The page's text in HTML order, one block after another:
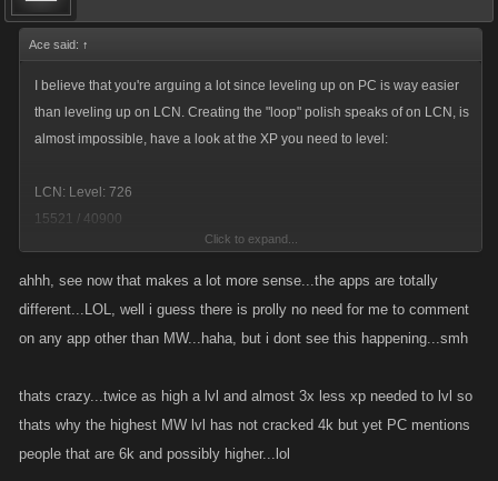
Ace said: ↑
I believe that you're arguing a lot since leveling up on PC is way easier
than leveling up on LCN. Creating the "loop" polish speaks of on LCN, is
almost impossible, have a look at the XP you need to level:
LCN: Level: 726
15521 / 40900
PC: Level: 1543
need on PC either, doing the minimum damage on the high-tier bosses
is almost enough so it's more arguable over there if bosses or fights are
better.
Click to expand...
ahhh, see now that makes a lot more sense...the apps are totally
different...LOL, well i guess there is prolly no need for me to comment
on any app other than MW...haha, but i dont see this happening...smh
thats crazy...twice as high a lvl and almost 3x less xp needed to lvl so
thats why the highest MW lvl has not cracked 4k but yet PC mentions
people that are 6k and possibly higher...lol